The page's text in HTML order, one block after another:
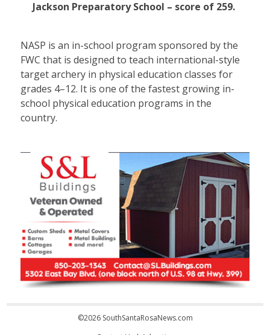
Jackson Preparatory School – score of 259.
NASP is an in-school program sponsored by the
FWC that is designed to teach international-style
target archery in physical education classes for
grades 4–12. It is one of the fastest growing in-
school physical education programs in the
country.
©2026 SouthSantaRosaNews.com